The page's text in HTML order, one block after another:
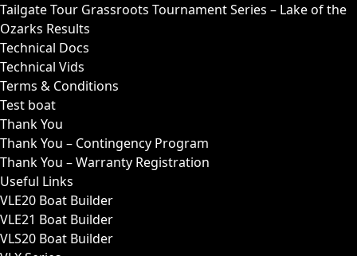
Tailgate Tour Grassroots Tournament Series – Lake of the
Ozarks Results
Technical Docs
Technical Vids
Terms & Conditions
Test boat
Thank You
Thank You – Contingency Program
Thank You – Warranty Registration
Useful Links
VLE20 Boat Builder
VLE21 Boat Builder
VLS20 Boat Builder